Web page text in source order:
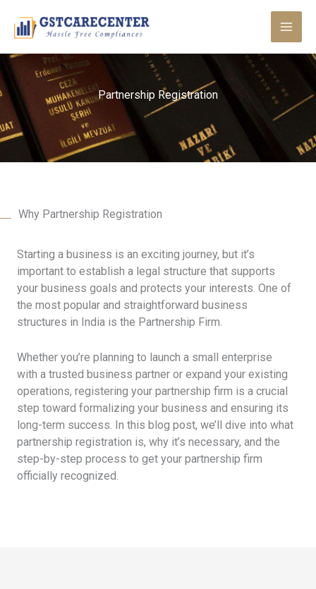
content
Partnership Registration
Why Partnership Registration
Starting a business is an exciting journey, but it’s
important to establish a legal structure that supports
your business goals and protects your interests. One of
the most popular and straightforward business
structures in India is the Partnership Firm.
Whether you’re planning to launch a small enterprise
with a trusted business partner or expand your existing
operations, registering your partnership firm is a crucial
step toward formalizing your business and ensuring its
long-term success. In this blog post, we’ll dive into what
partnership registration is, why it’s necessary, and the
step-by-step process to get your partnership firm
officially recognized.